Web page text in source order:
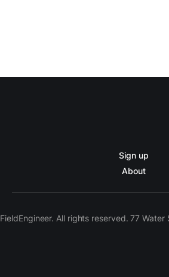
Sign up
About
All rights reserved. 77